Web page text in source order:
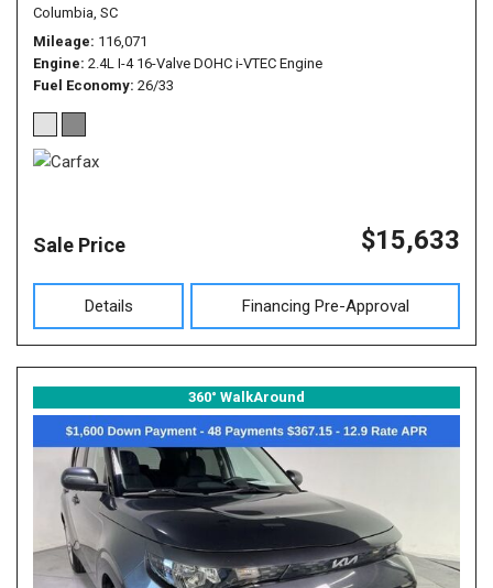
Columbia, SC
Mileage 116,071
Engine 2.4L I-4 16-Valve DOHC i-VTEC Engine
Fuel Economy 26/33
Sale Price $15,633
Details Financing Pre-Approval
360° WalkAround